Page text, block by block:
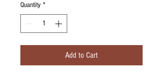
Quantity *
Add to Cart